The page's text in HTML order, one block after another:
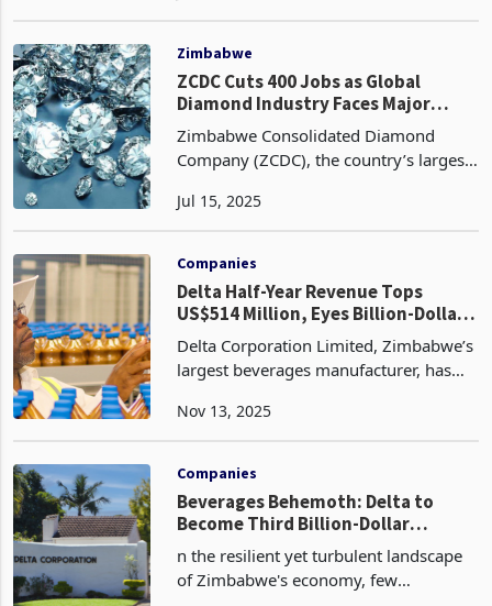
painting a very dull picture on
performance, one of
Zimbabwe
ZCDC Cuts 400 Jobs as Global
Diamond Industry Faces Major
Crisis
Zimbabwe Consolidated Diamond
Company (ZCDC), the country’s largest
employees, a move that reflects the
worsening crisis in the global
Companies
Delta Half-Year Revenue Tops
US$514 Million, Eyes Billion-Dollar
Milestone
Delta Corporation Limited, Zimbabwe’s
largest beverages manufacturer, has
recording US$514.2 million for the six
months to Sep
Companies
Become Third Billion-Dollar
Corporate in 2026
n the resilient yet turbulent landscape